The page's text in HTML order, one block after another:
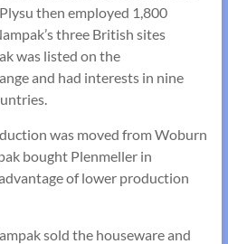
then employed 1,800
three British sites
was listed on the
and had interests in nine
was moved from Woburn
bought Plenmeller in
of lower production
sold the houseware and